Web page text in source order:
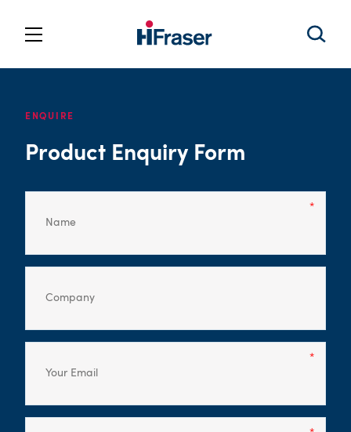
ENQUIRE
Product Enquiry Form